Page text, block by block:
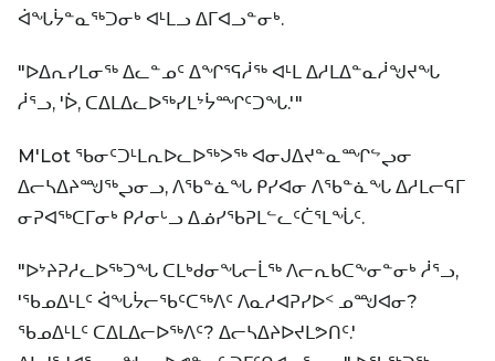
ᐋᖓᔮᓐᓇᖅᑐᓂᒃ ᐊᒻᒪᓗ ᐃᒥᐊᓗᓐᓂᒃ.
"ᐅᐃᕆᓯᒪᓂᖅ ᐃᓚᓐᓄᑦ ᐃᖏᕐᕋᓲᖅ ᐊᒻᒪ ᐃᓱᒪᐃᓐᓇᓲᖑᔪᖓ
ᓲᕐᓗ, 'ᐆ, ᑕᐃᒪᐃᓚᐅᖅᓯᒪᔾᔮᙱᑦᑐᖓ.'"
M'Lot ᖃᓂᑦᑐᒻᒪᕆᐅᓚᐅᖅᐳᖅ ᐊᓂᒍᐃᔪᓐᓇᙱᖦᖢᓂ
ᐃᓕᓴᐃᔨᙳᖅᖢᓂᓗ, ᐱᖃᓐᓈᖓ ᑭᓯᐊᓂ ᐱᖃᓐᓈᖓ ᐃᓱᒪᓕᕋᒥ
ᓂᕈᐊᖅᑕᒥᓂᒃ ᑭᓱᓂᒡᓗ ᐃᓅᓯᖃᕈᒪᓪᓚᑦᑖᕐᒪᖔᑦ.
"ᐅᔾᔨᕈᓱᓚᐅᖅᑐᖓ ᑕᒪᒃᑯᓂᖓᓕᒫᖅ ᐱᓕᕆᑲᑕᖕᓂᓐᓂᒃ ᓲᕐᓗ,
'ᖃᓄᐃᒻᒪᑦ ᐋᖓᔮᓕᖃᑦᑕᖅᐱᑦ ᐱᓇᓱᐊᕈᓯᐅᑉ ᓄᙳᐊᓂ?
ᖃᓄᐃᒻᒪᑦ ᑕᐃᒪᐃᓕᐅᖅᐱᑦ? ᐃᓕᓴᐃᔨᐅᔪᒪᕗᑎᑦ.'